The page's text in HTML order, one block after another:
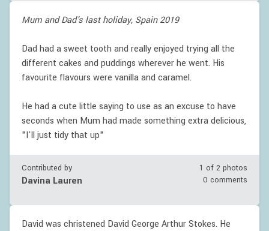
Mum and Dad's last holiday, Spain 2019
Dad had a sweet tooth and really enjoyed trying all the
different cakes and puddings wherever he went. His
favourite flavours were vanilla and caramel.
He had a cute little saying to use as an excuse to have
seconds when Mum had made something extra delicious,
"I'll just tidy that up"
Contributed by 1 of 2 photos
Davina Lauren 0 comments
David was christened David George Arthur Stokes. He